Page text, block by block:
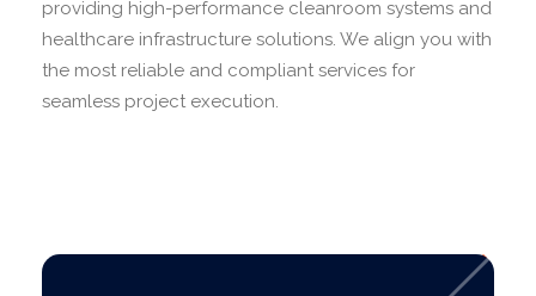
providing high-performance cleanroom systems and
healthcare infrastructure solutions. We align you with
the most reliable and compliant services for
seamless project execution.